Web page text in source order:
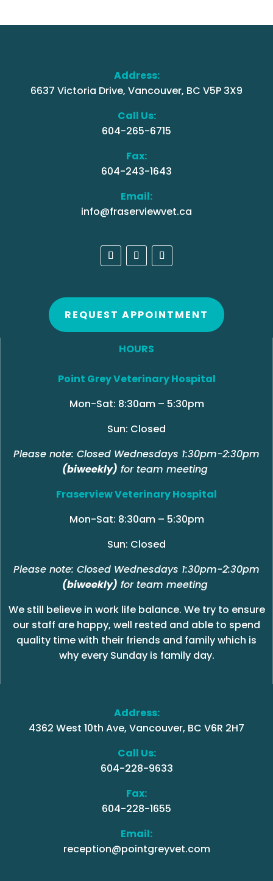
Address:
6637 Victoria Drive, Vancouver, BC V5P 3X9
Call Us:
604-265-6715
Fax:
604-243-1643
Email:
info@fraserviewvet.ca
REQUEST APPOINTMENT
HOURS
Point Grey Veterinary Hospital
Mon-Sat: 8:30am – 5:30pm
Sun: Closed
Please note: Closed Wednesdays 1:30pm-2:30pm
(biweekly) for team meeting
Fraserview Veterinary Hospital
Mon-Sat: 8:30am – 5:30pm
Sun: Closed
Please note: Closed Wednesdays 1:30pm-2:30pm
(biweekly) for team meeting
We still believe in work life balance. We try to ensure
our staff are happy, well rested and able to spend
quality time with their friends and family which is
why every Sunday is family day.
Address:
4362 West 10th Ave, Vancouver, BC V6R 2H7
Call Us:
604-228-9633
Fax:
604-228-1655
Email:
reception@pointgreyvet.com